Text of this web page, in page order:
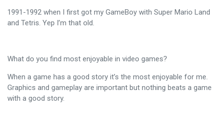
1991-1992 when I first got my GameBoy with Super Mario Land
and Tetris. Yep I’m that old.
What do you find most enjoyable in video games?
When a game has a good story it’s the most enjoyable for me.
Graphics and gameplay are important but nothing beats a game
with a good story.